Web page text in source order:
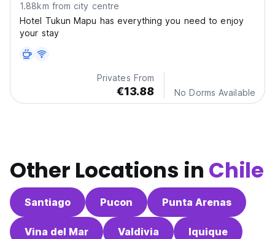
1.88km from city centre
Hotel Tukun Mapu has everything you need to enjoy
your stay
Privates From
€13.88 No Dorms Available
Other Locations in Chile
Santiago Pucon Punta Arenas
Vina del Mar Valdivia Iquique